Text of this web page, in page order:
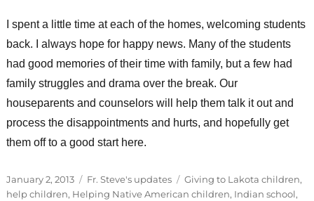
I spent a little time at each of the homes, welcoming students
back. I always hope for happy news. Many of the students
had good memories of their time with family, but a few had
family struggles and drama over the break. Our
houseparents and counselors will help them talk it out and
process the disappointments and hurts, and hopefully get
them off to a good start here.
Posted
on
January 2, 2013 Categories
Fr. Steve's updates Tags
Giving to Lakota children,
help children, Helping Native American children, Indian school,